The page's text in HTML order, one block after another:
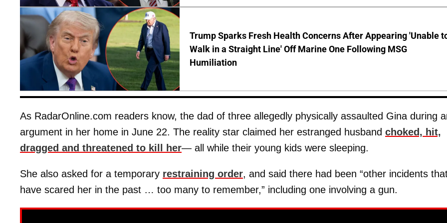
Trump Sparks Fresh Health Concerns After Appearing 'Unable
Walk in a Straight Line' Off Marine One Following MSG
Humiliation
As RadarOnline.com readers know, the dad of three allegedly physically assaulted Gina during
argument in her home in June 22. The reality star claimed her estranged husband choked, hit,
dragged and threatened to kill her— all while their young kids were sleeping.
She also asked for a temporary restraining order, and said there had been “other incidents
have scared her in the past … too many to remember,” including one involving a gun.